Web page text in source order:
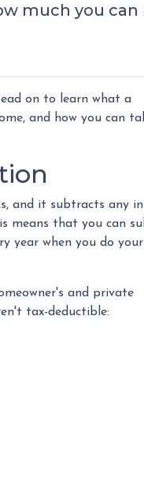
much you
on to learn what a
and how you can
and it subtracts any
means that you can
year when you do your
and private
tax-deductible: